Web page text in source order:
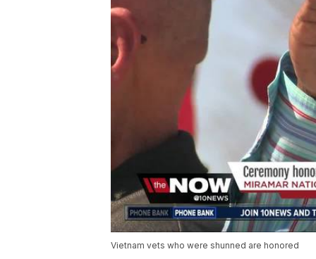
Vietnam vets who were shunned are honored